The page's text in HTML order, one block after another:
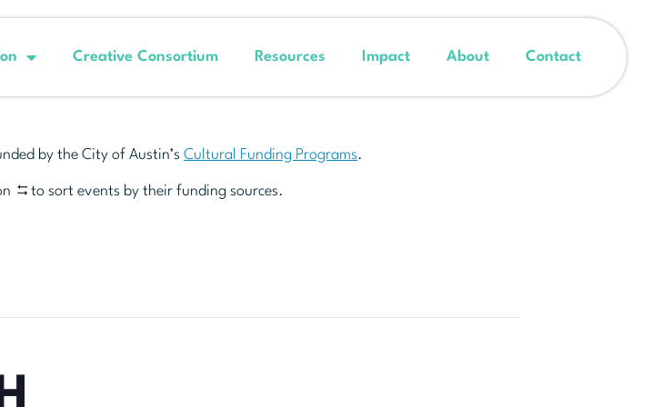
Creative Consortium Resources Impact About Contact
by the City of Austin’s Cultural Funding Programs.
to sort events by their funding sources.